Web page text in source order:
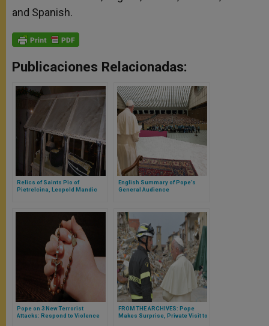
and Spanish.
Publicaciones Relacionadas:
Relics of Saints Pio of
Pietrelcina, Leopold Mandic
English Summary of Pope’s
General Audience
Pope on 3 New Terrorist
Attacks: Respond to Violence
FROM THE ARCHIVES: Pope
Makes Surprise, Private Visit to